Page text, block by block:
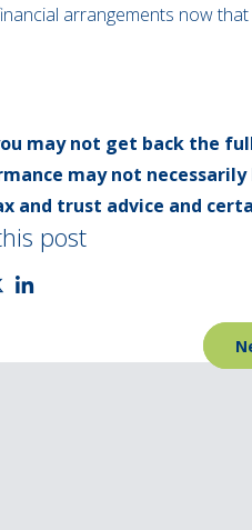
arrangements now
may not get back the
may not necessarily
and trust advice and
post